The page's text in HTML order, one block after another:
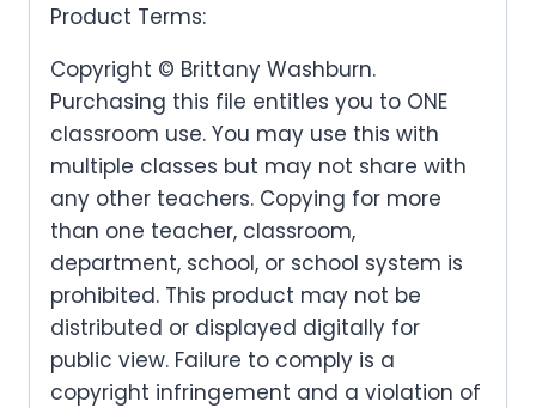
Product Terms:
Copyright © Brittany Washburn.
Purchasing this file entitles you to ONE
classroom use. You may use this with
multiple classes but may not share with
any other teachers. Copying for more
than one teacher, classroom,
department, school, or school system is
prohibited. This product may not be
distributed or displayed digitally for
public view. Failure to comply is a
copyright infringement and a violation of